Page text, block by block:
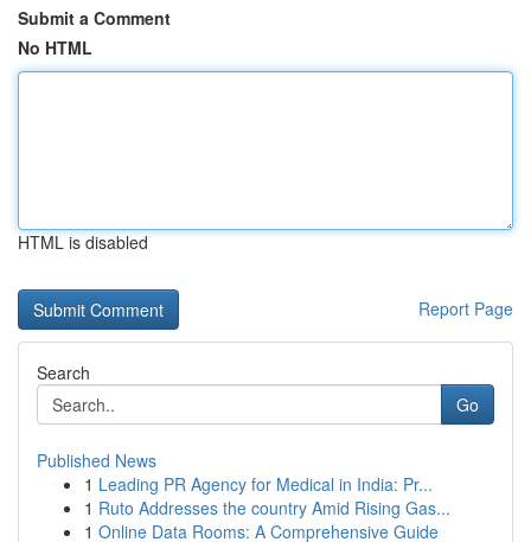
Submit a Comment
No HTML
HTML is disabled
Report Page
Search
Go
Published News
1 Leading PR Agency for Medical in India: Pr...
1 Ruto Addresses the country Amid Rising Gas...
1 Online Data Rooms: A Comprehensive Guide